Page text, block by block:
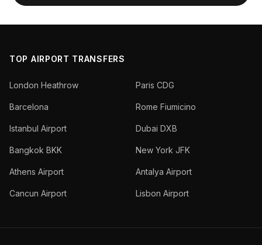
TOP AIRPORT TRANSFERS
London Heathrow Paris CDG
Barcelona Rome Fiumicino
Istanbul Airport Dubai DXB
Bangkok BKK New York JFK
Athens Airport Antalya Airport
Cancun Airport Lisbon Airport